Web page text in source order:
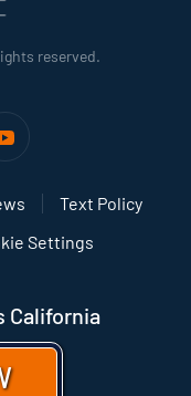
reserved.
Text Policy
Settings
California